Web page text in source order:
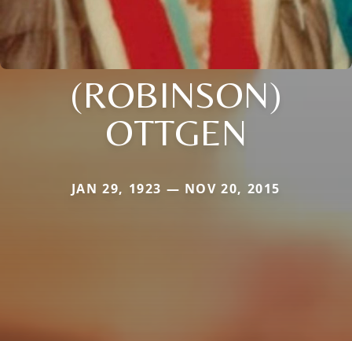
(ROBINSON)
OTTGEN
JAN 29, 1923 — NOV 20, 2015